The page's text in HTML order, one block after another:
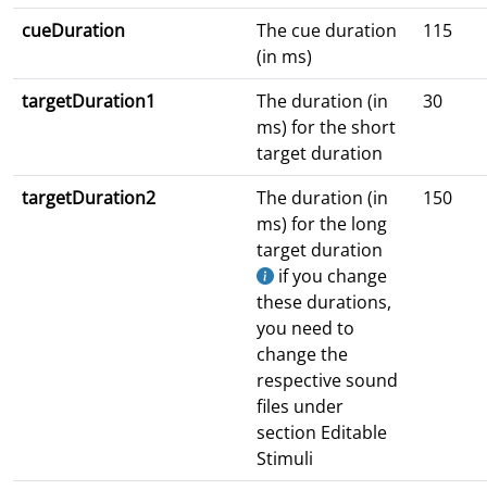
cueDuration
The cue duration
(in ms)
115
targetDuration1
The duration (in
ms) for the short
target duration
30
targetDuration2
The duration (in
ms) for the long
target duration
if you change
these durations,
you need to
change the
respective sound
files under
section Editable
Stimuli
150